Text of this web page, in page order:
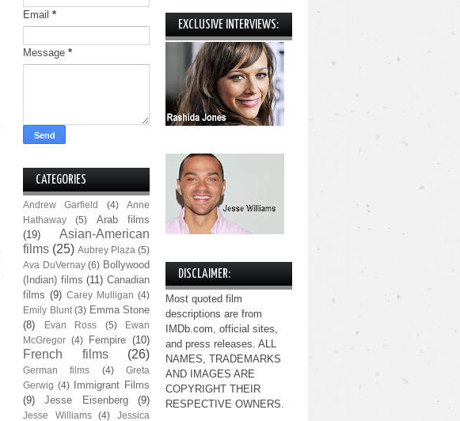
Email *
Message *
CATEGORIES
Andrew Garfield (4)
Anne
Hathaway
(5)
Arab films
(19)
Asian-American
films (25) Aubrey Plaza (5)
Ava DuVernay (6) Bollywood
(Indian) films (11) Canadian
films (9) Carey Mulligan (4)
Emily Blunt (3) Emma Stone
(8)
Evan Ross (5)
Ewan
McGregor (4) Fempire (10)
French films (26)
German films (4)
Greta
Gerwig (4)
Immigrant Films
(9)
Jesse Eisenberg (9)
Jesse Williams (4)
Jessica
EXCLUSIVE INTERVIEWS:
DISCLAIMER:
Most quoted film
descriptions are from
IMDb.com, official sites,
and press releases. ALL
NAMES, TRADEMARKS
AND IMAGES ARE
COPYRIGHT THEIR
RESPECTIVE OWNERS.